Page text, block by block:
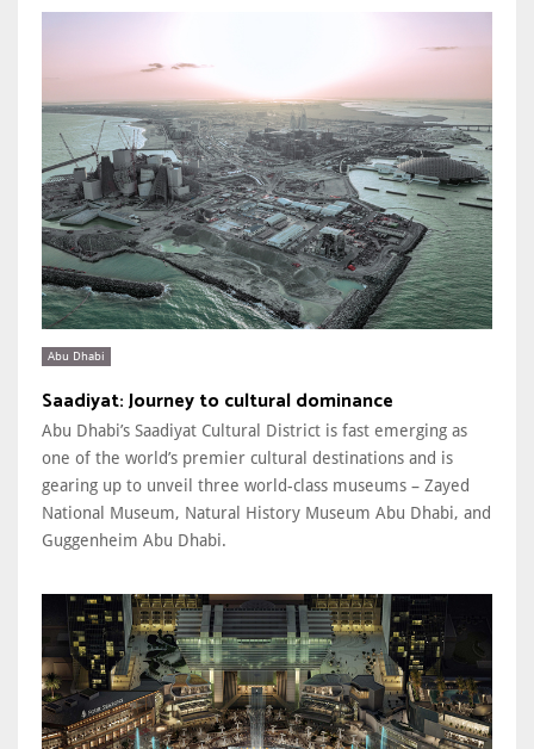
Abu Dhabi
Saadiyat: Journey to cultural dominance
Abu Dhabi’s Saadiyat Cultural District is fast emerging as
one of the world’s premier cultural destinations and is
gearing up to unveil three world-class museums – Zayed
National Museum, Natural History Museum Abu Dhabi, and
Guggenheim Abu Dhabi.